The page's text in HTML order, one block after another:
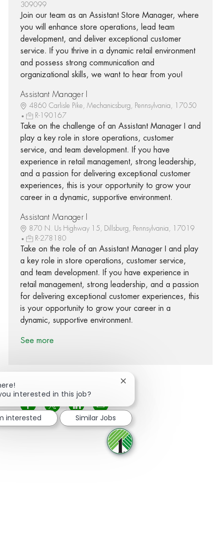
309099
Join our team as an Assistant Store Manager, where
you will enhance store operations, lead team
development, and deliver exceptional customer
service. If you thrive in a dynamic retail environment
and possess strong communication and
organizational skills, we want to hear from you!
Assistant Manager I
4860 Carlisle Pike, Mechanicsburg, Pennsylvania, 17050
R-190167
Take on the challenge of an Assistant Manager I and
play a key role in store operations, customer
service, and team development. If you have
experience in retail management, strong leadership,
and a passion for delivering exceptional customer
experiences, this is your opportunity to grow your
career in a dynamic, supportive environment.
Assistant Manager I
870 N. Us Highway 15, Dillsburg, Pennsylvania, 17019
R-278180
Take on the role of an Assistant Manager I and play
a key role in store operations, customer service,
and team development. If you have experience in
retail management, strong leadership, and a passion
for delivering exceptional customer experiences, this
is your opportunity to grow your career in a
dynamic, supportive environment.
See more
Share via Facebook
Share via twitter
Share via LinkedIn
Share via email
interested in this job?
Close chatbot notification
interested Similar Jobs